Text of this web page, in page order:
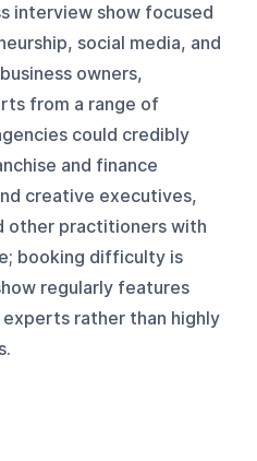
interview show focused
social media, and
owners,
from a range of
could credibly
and finance
creative executives,
other practitioners with
booking difficulty is
regularly features
rather than highly